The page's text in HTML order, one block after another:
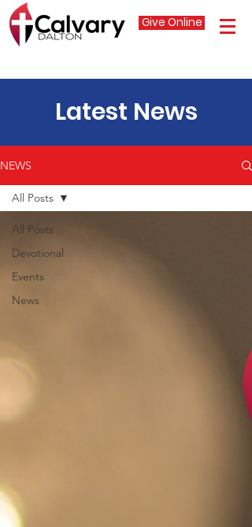
Give Online
Latest News
NEWS
All Posts
Devotional
Events
News
All Posts